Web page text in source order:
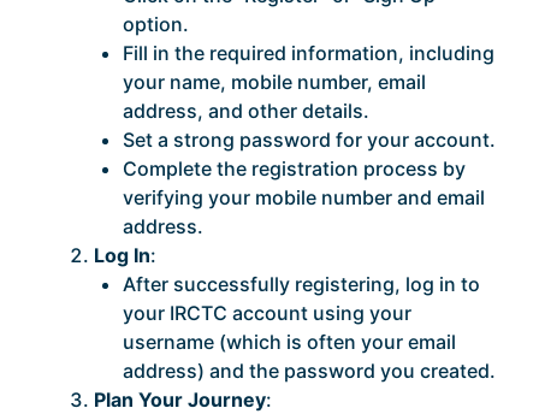
option.
Fill in the required information, including
your name, mobile number, email
address, and other details.
Set a strong password for your account.
Complete the registration process by
verifying your mobile number and email
address.
Log In:
After successfully registering, log in to
your IRCTC account using your
username (which is often your email
address) and the password you created.
Plan Your Journey: